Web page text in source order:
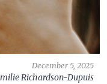
December 5, 2025
Richardson-Dupuis